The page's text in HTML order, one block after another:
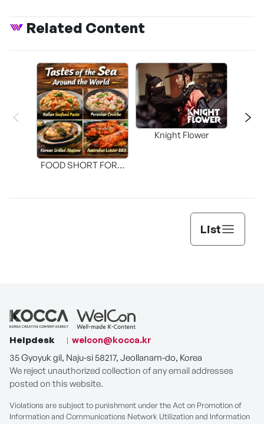
Related Content
FOOD SHORT FORM
Knight Flower
List
Helpdesk
welcon@kocca.kr
35 Gyoyuk gil, Naju-si 58217, Jeollanam-do, Korea
We reject unauthorized collection of any email addresses
posted on this website.
Violations are subject to punishment under the Act on Promotion of
Information and Communications Network Utilization and Information